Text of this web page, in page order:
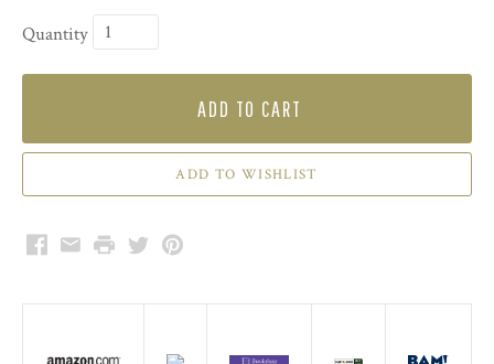
Quantity
ADD TO CART
Facebook
EmailPrintTwitterPinterest